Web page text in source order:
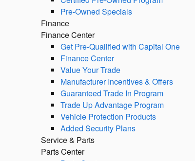
Pre-Owned Specials
Finance
Finance Center
Get Pre-Qualified with Capital One
Finance Center
Value Your Trade
Manufacturer Incentives & Offers
Guaranteed Trade In Program
Trade Up Advantage Program
Vehicle Protection Products
Added Security Plans
Service & Parts
Parts Center